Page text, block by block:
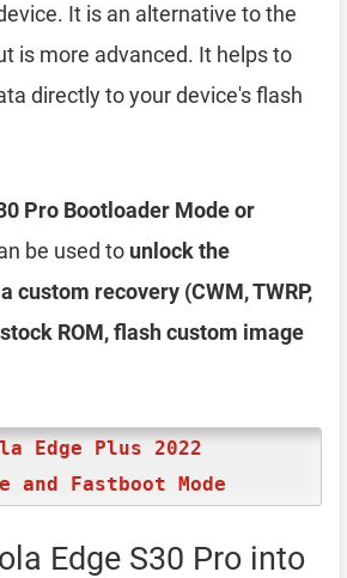
It is an alternative to the
is more advanced. It helps to
directly to your device's flash
Pro Bootloader Mode or
be used to unlock the
custom recovery (CWM, TWRP,
ROM, flash custom image
Edge Plus 2022
and Fastboot Mode
Edge S30 Pro into